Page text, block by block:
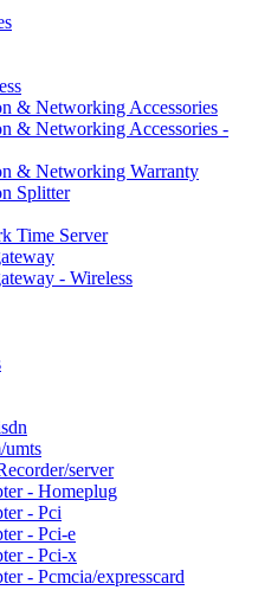
& Networking Accessories
& Networking Accessories -
& Networking Warranty
Splitter
Time Server
- Wireless
umts
server
- Homeplug
- Pci
- Pci-e
- Pci-x
- Pcmcia/expresscard